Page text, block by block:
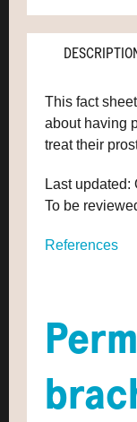
This fact
about having
treat their
Last updated:
To be
References